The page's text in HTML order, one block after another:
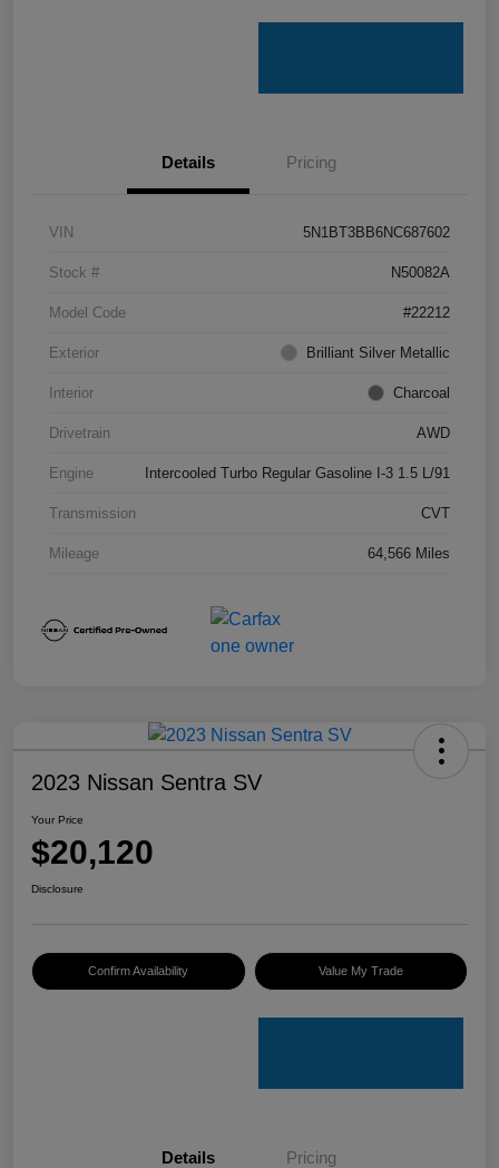
Details Pricing
VIN 5N1BT3BB6NC687602
Stock # N50082A
Model Code #22212
Exterior Brilliant Silver Metallic
Interior Charcoal
Drivetrain AWD
Engine Intercooled Turbo Regular Gasoline I-3 1.5 L/91
Transmission CVT
Mileage 64,566 Miles
2023 Nissan Sentra SV
Your Price
$20,120
Disclosure
Confirm Availability Value My Trade
Details Pricing